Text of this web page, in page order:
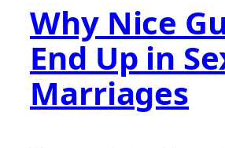
Why Nice
End Up in
Marriages